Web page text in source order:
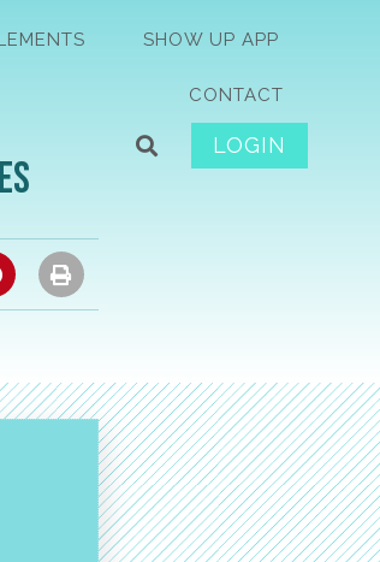
SHOW UP APP
CONTACT
LOGIN